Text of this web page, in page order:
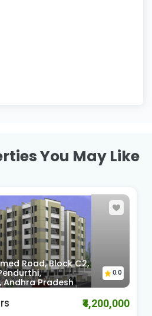
You May Like
5, Marripalem VUDA
Pradesh
0.0
₹4,695,000